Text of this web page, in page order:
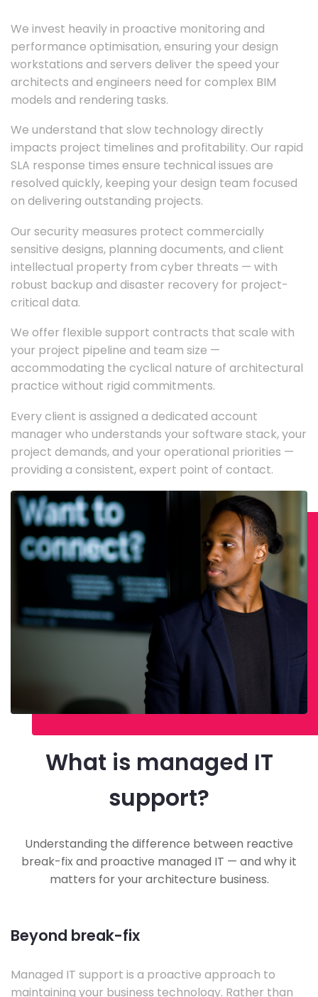
We invest heavily in proactive monitoring and
performance optimisation, ensuring your design
workstations and servers deliver the speed your
architects and engineers need for complex BIM
models and rendering tasks.
We understand that slow technology directly
impacts project timelines and profitability. Our rapid
SLA response times ensure technical issues are
resolved quickly, keeping your design team focused
on delivering outstanding projects.
Our security measures protect commercially
sensitive designs, planning documents, and client
intellectual property from cyber threats — with
robust backup and disaster recovery for project-
critical data.
We offer flexible support contracts that scale with
your project pipeline and team size —
accommodating the cyclical nature of architectural
practice without rigid commitments.
Every client is assigned a dedicated account
manager who understands your software stack, your
project demands, and your operational priorities —
providing a consistent, expert point of contact.
What is managed IT
support?
Understanding the difference between reactive
break-fix and proactive managed IT — and why it
matters for your architecture business.
Beyond break-fix
Managed IT support is a proactive approach to
maintaining your business technology. Rather than